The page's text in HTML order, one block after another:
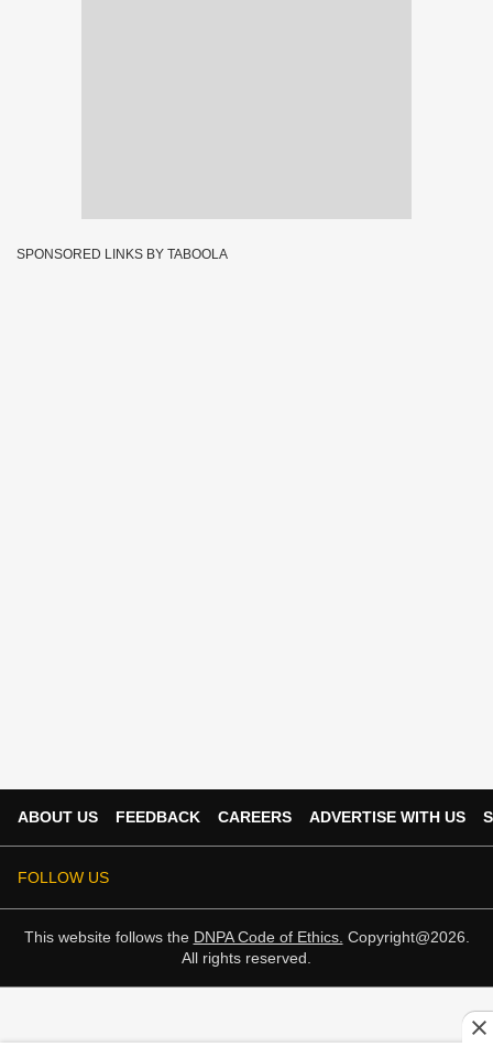
SPONSORED LINKS BY TABOOLA
ABOUT US FEEDBACK CAREERS ADVERTISE WITH US
FOLLOW US
This website follows the DNPA Code of Ethics. Copyright@2026.
All rights reserved.